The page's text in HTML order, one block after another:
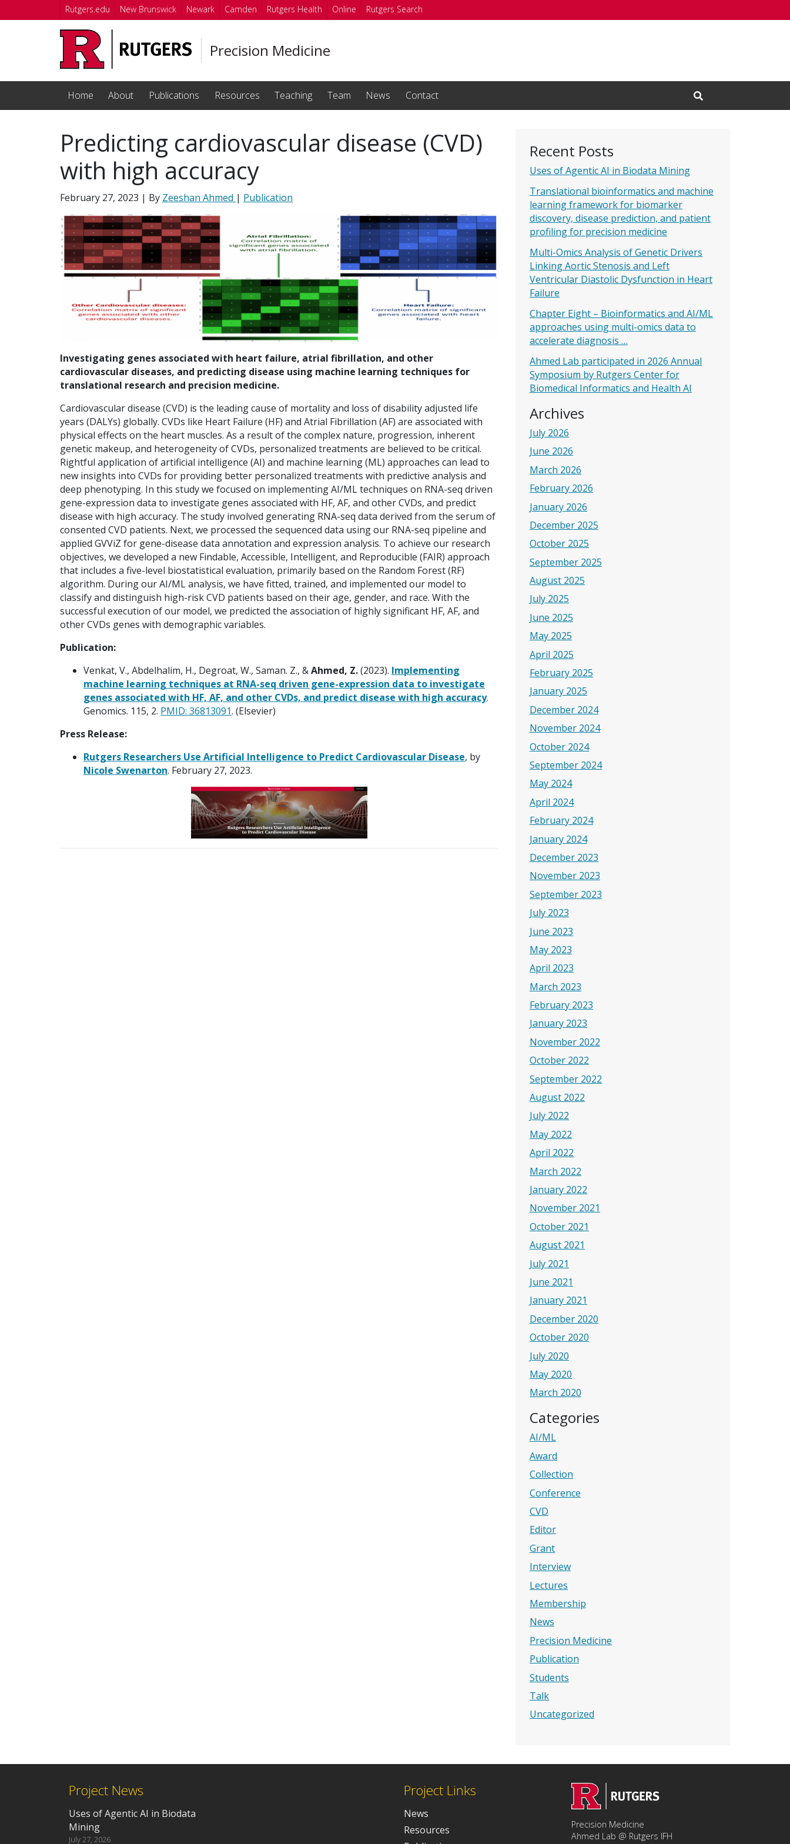
Skip to main content
Rutgers.edu New Brunswick Newark Camden Rutgers Health Online Rutgers Search
Precision Medicine
Home About Publications Resources Teaching Team News Contact
Open Search Input
Recent Posts
Uses of Agentic AI in Biodata Mining
Translational bioinformatics and machine
learning framework for biomarker
discovery, disease prediction, and patient
profiling for precision medicine
Multi-Omics Analysis of Genetic Drivers
Linking Aortic Stenosis and Left
Ventricular Diastolic Dysfunction in Heart
Failure
Chapter Eight – Bioinformatics and AI/ML
approaches using multi-omics data to
accelerate diagnosis …
Ahmed Lab participated in 2026 Annual
Symposium by Rutgers Center for
Biomedical Informatics and Health AI
Archives
July 2026
June 2026
March 2026
February 2026
January 2026
December 2025
October 2025
September 2025
August 2025
July 2025
June 2025
May 2025
April 2025
February 2025
January 2025
December 2024
November 2024
October 2024
September 2024
May 2024
April 2024
February 2024
January 2024
December 2023
November 2023
September 2023
July 2023
June 2023
May 2023
April 2023
March 2023
February 2023
January 2023
November 2022
October 2022
September 2022
August 2022
July 2022
May 2022
April 2022
March 2022
January 2022
November 2021
October 2021
August 2021
July 2021
June 2021
January 2021
December 2020
October 2020
July 2020
May 2020
March 2020
Categories
AI/ML
Award
Collection
Conference
CVD
Editor
Grant
Interview
Lectures
Membership
News
Precision Medicine
Publication
Students
Talk
Uncategorized
Predicting cardiovascular disease (CVD)
with high accuracy
February 27, 2023 | By Zeeshan Ahmed | Publication
Investigating genes associated with heart failure, atrial fibrillation, and other
cardiovascular diseases, and predicting disease using machine learning techniques for
translational research and precision medicine.
Cardiovascular disease (CVD) is the leading cause of mortality and loss of disability adjusted life
years (DALYs) globally. CVDs like Heart Failure (HF) and Atrial Fibrillation (AF) are associated with
physical effects on the heart muscles. As a result of the complex nature, progression, inherent
genetic makeup, and heterogeneity of CVDs, personalized treatments are believed to be critical.
Rightful application of artificial intelligence (AI) and machine learning (ML) approaches can lead to
new insights into CVDs for providing better personalized treatments with predictive analysis and
deep phenotyping. In this study we focused on implementing AI/ML techniques on RNA-seq driven
gene-expression data to investigate genes associated with HF, AF, and other CVDs, and predict
disease with high accuracy. The study involved generating RNA-seq data derived from the serum of
consented CVD patients. Next, we processed the sequenced data using our RNA-seq pipeline and
applied GVViZ for gene-disease data annotation and expression analysis. To achieve our research
objectives, we developed a new Findable, Accessible, Intelligent, and Reproducible (FAIR) approach
that includes a five-level biostatistical evaluation, primarily based on the Random Forest (RF)
algorithm. During our AI/ML analysis, we have fitted, trained, and implemented our model to
classify and distinguish high-risk CVD patients based on their age, gender, and race. With the
successful execution of our model, we predicted the association of highly significant HF, AF, and
other CVDs genes with demographic variables.
Publication:
Venkat, V., Abdelhalim, H., Degroat, W., Saman. Z., &Ahmed, Z.(2023). Implementing
machine learning techniques at RNA-seq driven gene-expression data to investigate
genes associated with HF, AF, and other CVDs, and predict disease with high accuracy.
Genomics. 115, 2. PMID: 36813091. (Elsevier)
Press Release:
Rutgers Researchers Use Artificial Intelligence to Predict Cardiovascular Disease, by
Nicole Swenarton. February 27, 2023.
Project News
Uses of Agentic AI in Biodata
Mining
July 27, 2026
Project Links
News
Resources
Precision Medicine
Ahmed Lab @ Rutgers IFH